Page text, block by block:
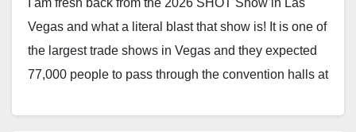
I am fresh back from the 2026 SHOT Show in Las
Vegas and what a literal blast that show is! It is one of
the largest trade shows in Vegas and they expected
77,000 people to pass through the convention halls at